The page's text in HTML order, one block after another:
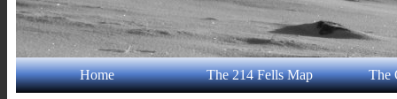
Home The 214 Fells Map The